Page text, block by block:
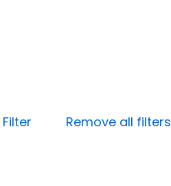
Remove all filters